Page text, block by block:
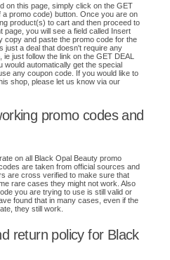
on this page, simply click on the GET
promo code) button. Once you are on
product(s) to cart and then proceed to
you will see a field called Insert
copy and paste the promo code for the
just a deal that doesn't require any
just follow the link on the GET DEAL
automatically get the special
any coupon code. If you would like to
shop, please let us know via our
promo codes and
on all Black Opal Beauty promo
are taken from official sources and
are cross verified to make sure that
rare cases they might not work. Also
you are trying to use is still valid or
found that in many cases, even if the
they still work.
return policy for Black